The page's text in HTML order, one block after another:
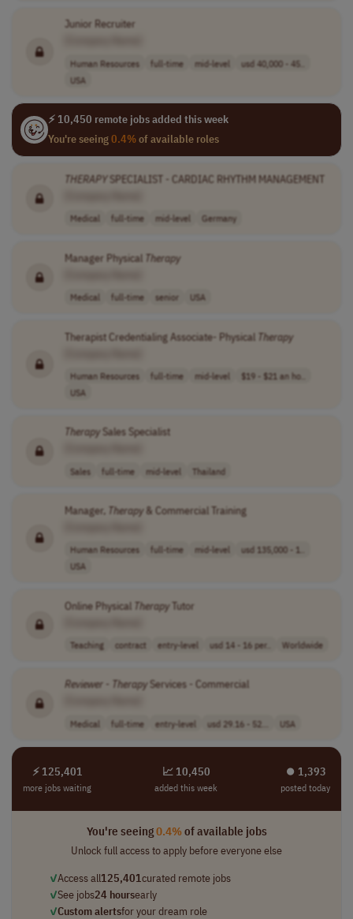
Junior Recruiter
Human Resources full-time mid-level
usd 40,000 - 45..
USA
⚡ 10,450 remote jobs added this week
You're seeing0.4%of available roles
THERAPYSPECIALIST - CARDIAC RHYTHM MANAGEMENT
Medical full-time mid-level Germany
Manager Physical Therapy
Medical full-time senior USA
Therapist Credentialing Associate- Physical Therapy
Human Resources full-time mid-level
$19 - $21 an ho..
USA
TherapySales Specialist
Sales full-time mid-level Thailand
Manager, Therapy& Commercial Training
Human Resources full-time mid-level
usd 135,000 - 1..
USA
Online Physical TherapyTutor
Teaching contract entry-level usd 14 - 16 per.. Worldwide
Reviewer - TherapyServices - Commercial
Medical full-time entry-level usd 29.16 - 52... USA
⚡ 125,401
more jobs waiting
📈 10,450
added this week
⏺︎ 1,393
posted today
You're seeing0.4%of available jobs
Unlock full access to apply before everyone else
✓Access all125,401curated remote jobs
✓See jobs24 hoursearly
✓Custom alertsfor your dream role